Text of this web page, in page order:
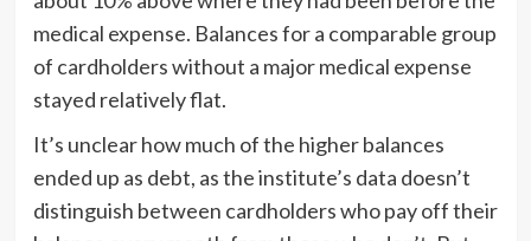
medical expense. Balances for a comparable group
of cardholders without a major medical expense
stayed relatively flat.
It’s unclear how much of the higher balances
ended up as debt, as the institute’s data doesn’t
distinguish between cardholders who pay off their